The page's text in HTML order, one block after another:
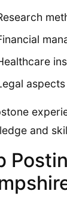
and